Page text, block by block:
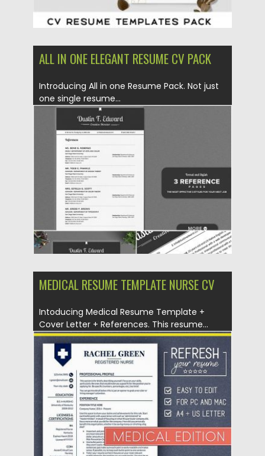
ALL IN ONE ELEGANT RESUME CV PACK
Introducing All in one Resume Pack. Not just
one single resume...
Posted on 06.12.2019 by Spread
Updated on 06.12.2019
MEDICAL RESUME TEMPLATE NURSE CV
Intoducing Medical Resume Template +
Cover Letter + References. This resume...
Posted on 04.07.2019 by
Updated on 04.07.2019